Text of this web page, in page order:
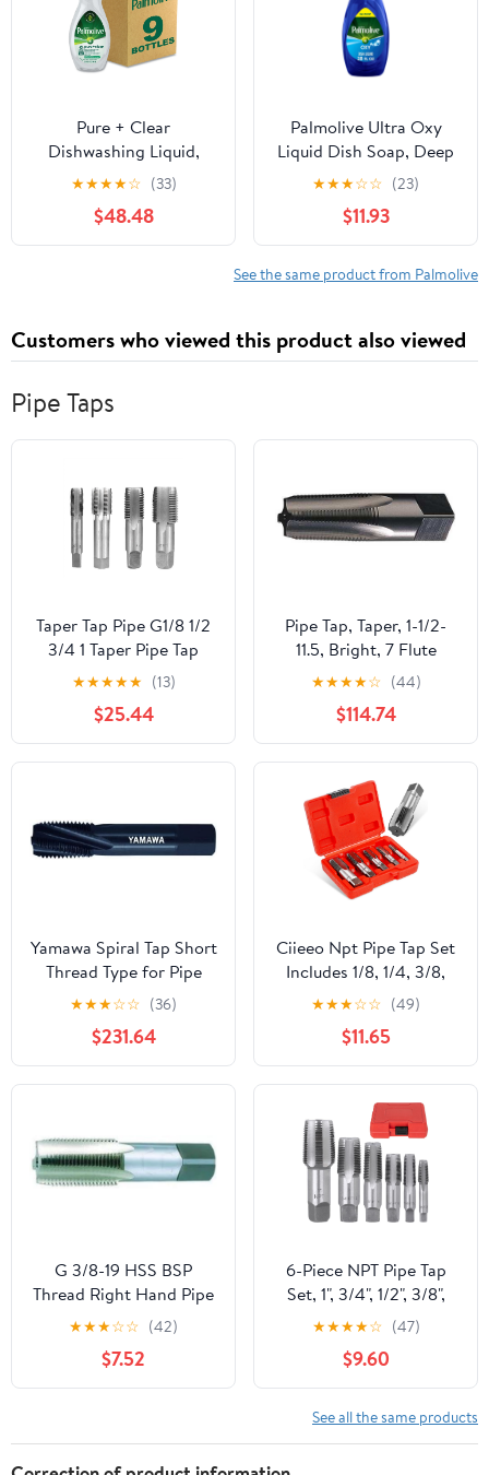
Pure + Clear
Dishwashing Liquid,
Unscented, 32.5 oz
Bottle, 9/Carton |
Bundle of 2 Cartons
★★★★☆ (33)
$48.48
Palmolive Ultra Oxy
Liquid Dish Soap, Deep
Grease Cutting, 28 fl oz
EZ-Pump Bottle
★★★☆☆ (23)
$11.93
See the same product from Palmolive
Customers who viewed this product also viewed
Pipe Taps
Taper Tap Pipe G1/8 1/2
3/4 1 Taper Pipe Tap
Metal Screw Thread
Cutting Tools Screw Tap
Threading Tools 1Pcs
(Color : G7I8)
★★★★★ (13)
$25.44
Pipe Tap, Taper, 1-1/2-
11.5, Bright, 7 Flute
★★★★☆ (44)
$114.74
Yamawa Spiral Tap Short
Thread Type for Pipe
Taper Threads SU-SP-S-
PT 1-1/4-11 SU-SP-S-PT-1-
1/4-11
★★★☆☆ (36)
$231.64
Ciieeo Npt Pipe Tap Set
Includes 1/8, 1/4, 3/8,
1/2, 3/4 Sizes 5 Pcs
Carbon Steel with
Precision Craftsmanship
and Sturdy Construction
for Home Repairs and
Mechanical Processing
★★★☆☆ (49)
$11.65
G 3/8-19 HSS BSP
Thread Right Hand Pipe
Tap
★★★☆☆ (42)
$7.52
6-Piece NPT Pipe Tap
Set, 1", 3/4", 1/2", 3/8",
1/4", 1/8" Taps Threading
Tool, Precision Bearing
Steel Tap Set Metric and
Standard for Clean and
Re-Thread Damaged or
Jam Pipe Threads in
★★★★☆ (47)
$9.60
See all the same products